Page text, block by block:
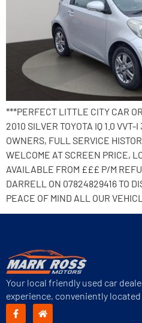
***PERFECT LITTLE CITY CAR
2010 SILVER TOYOTA IQ 1.0
OWNERS, FULL SERVICE
WELCOME AT SCREEN PRICE,
AVAILABLE FROM £££ P/M
DARRELL ON 07824829416 TO
PEACE OF MIND ALL OUR
Your local friendly used car
experience, conveniently